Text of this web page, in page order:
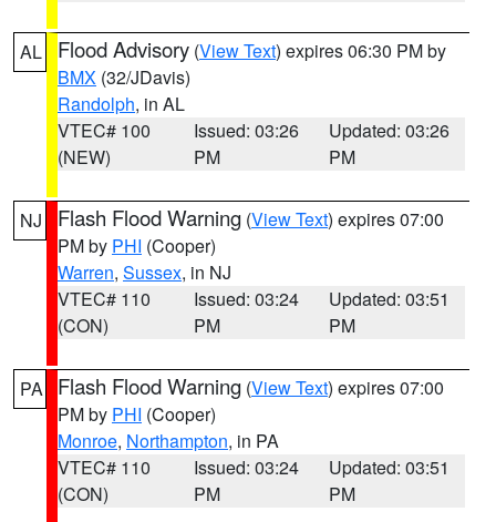
AL Flood Advisory (View Text) expires 06:30 PM by
BMX (32/JDavis)
Randolph, in AL
VTEC# 100
(NEW)
Issued: 03:26
PM
Updated: 03:26
PM
NJ Flash Flood Warning (View Text) expires 07:00
PM by PHI (Cooper)
Warren, Sussex, in NJ
VTEC# 110
(CON)
Issued: 03:24
PM
Updated: 03:51
PM
PA Flash Flood Warning (View Text) expires 07:00
PM by PHI (Cooper)
Monroe, Northampton, in PA
VTEC# 110
(CON)
Issued: 03:24
PM
Updated: 03:51
PM